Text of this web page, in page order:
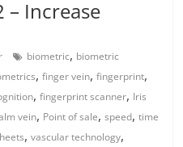
– Increase
biometric, biometric
,finger vein,fingerprint,
,fingerprint scanner, Iris
vein, Point of sale,speed,time
,vascular technology,